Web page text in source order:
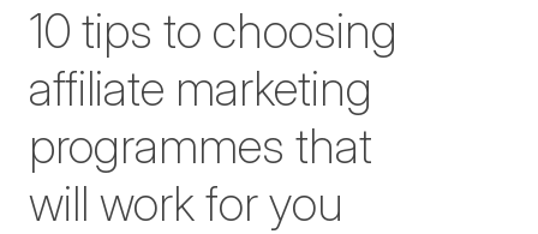
10 tips to choosing
affiliate marketing
programmes that
will work for you